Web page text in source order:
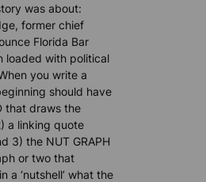
was about:
former chief
Florida Bar
loaded with political
you write a
should have
that draws the
a linking quote
3) the NUT GRAPH
or two that
a ‘nutshell’ what the